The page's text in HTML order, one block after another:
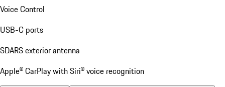
Voice Control
USB-C ports
SDARS exterior antenna
Apple® CarPlay with Siri® voice recognition